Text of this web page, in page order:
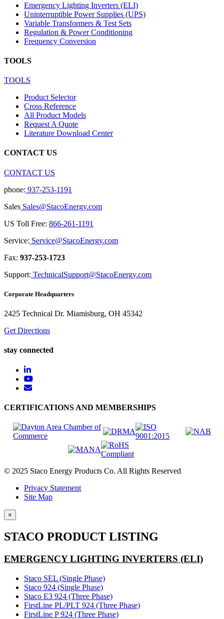
Emergency Lighting Inverters (ELI)
Uninterruptible Power Supplies (UPS)
Variable Transformers & Test Sets
Regulation & Power Conditioning
Frequency Conversion
TOOLS
TOOLS
Product Selector
Cross Reference
All Product Models
Request A Quote
Literature Download Center
CONTACT US
CONTACT US
phone: 937-253-1191
Sales Sales@StacoEnergy.com
US Toll Free: 866-261-1191
Service: Service@StacoEnergy.com
Fax: 937-253-1723
Support: TechnicalSupport@StacoEnergy.com
Corporate Headquarters
2425 Technical Dr. Miamisburg, OH 45342
Get Directions
stay connected
CERTIFICATIONS AND MEMBERSHIPS
© 2025 Staco Energy Products Co. All Rights Reserved
Privacy Statement
Site Map
×
STACO PRODUCT LISTING
EMERGENCY LIGHTING INVERTERS (ELI)
Staco SEL (Single Phase)
Staco 924 (Single Phase)
Staco E3 924 (Three Phase)
FirstLine PL/PLT 924 (Three Phase)
FirstLine P 924 (Three Phase)